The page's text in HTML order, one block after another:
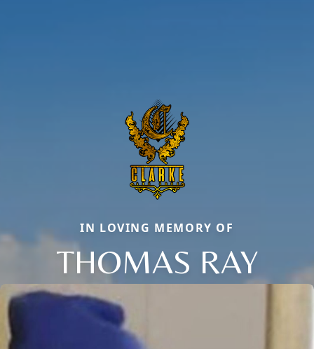
IN LOVING MEMORY OF
THOMAS RAY